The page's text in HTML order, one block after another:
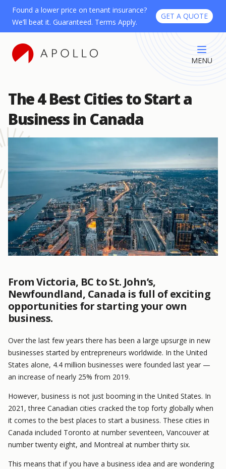
Found a lower price on tenant insurance?
We’ll beat it. Guaranteed. Terms Apply.
GET A QUOTE
MENU
The 4 Best Cities to Start a
Business in Canada
From Victoria, BC to St. John’s,
Newfoundland, Canada is full of exciting
opportunities for starting your own
business.
Over the last few years there has been a large upsurge in new
businesses started by entrepreneurs worldwide. In the United
States alone, 4.4 million businesses were founded last year —
an increase of nearly 25% from 2019.
However, business is not just booming in the United States. In
2021, three Canadian cities cracked the top forty globally when
it comes to the best places to start a business. These cities in
Canada included Toronto at number seventeen, Vancouver at
number twenty eight, and Montreal at number thirty six.
This means that if you have a business idea and are wondering